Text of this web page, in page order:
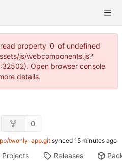
property '0' of undefined
js/webcomponents.js?
Open browser console
details.
0
twonly-app.git synced
Projects Releases